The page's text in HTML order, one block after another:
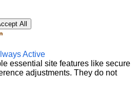
All
Active
essential site features like secure
adjustments. They do not